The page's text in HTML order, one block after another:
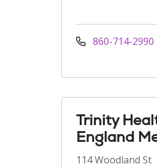
860-714-2990
Trinity
England
114 Woodland St